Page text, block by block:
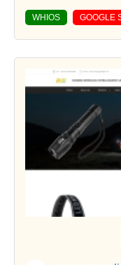
WHIOS GOOGLE